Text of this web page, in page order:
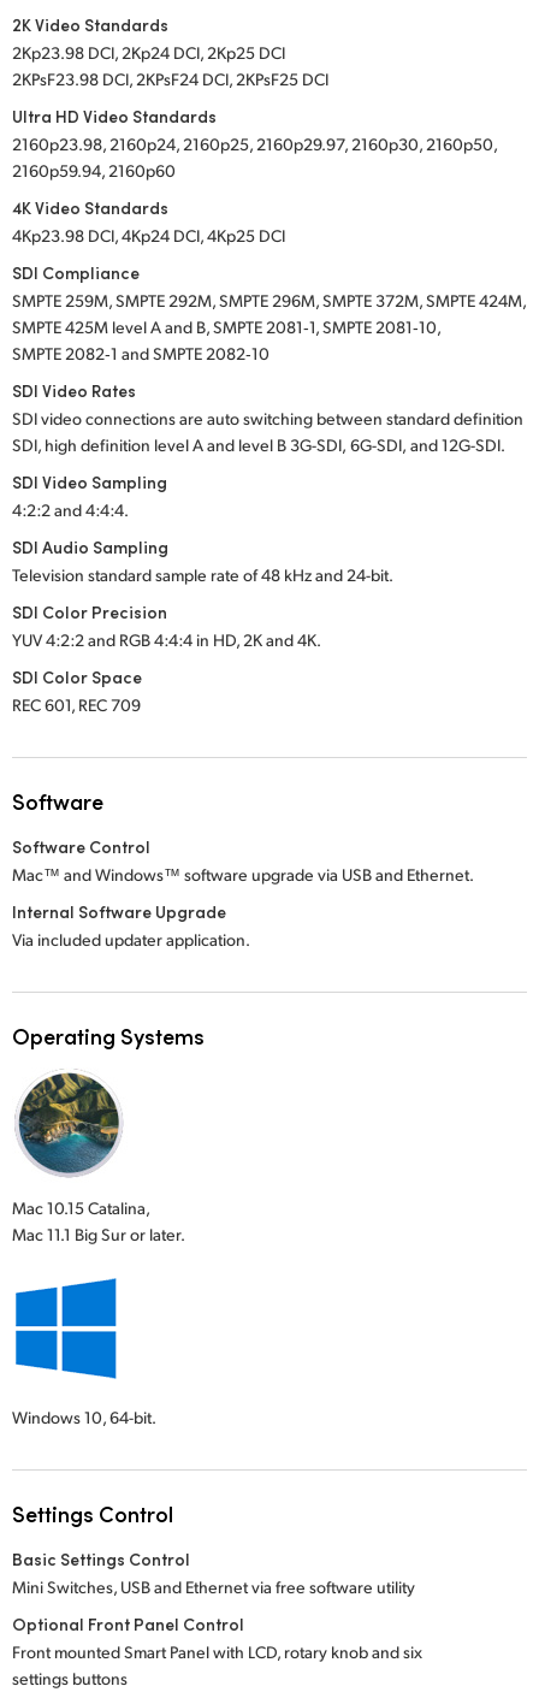
2K Video Standards
2Kp23.98 DCI, 2Kp24 DCI, 2Kp25 DCI
2KPsF23.98 DCI, 2KPsF24 DCI, 2KPsF25 DCI
Ultra HD Video Standards
2160p23.98, 2160p24, 2160p25, 2160p29.97, 2160p30, 2160p50,
2160p59.94, 2160p60
4K Video Standards
4Kp23.98 DCI, 4Kp24 DCI, 4Kp25 DCI
SDI Compliance
SMPTE 259M, SMPTE 292M, SMPTE 296M, SMPTE 372M, SMPTE 424M,
SMPTE 425M level A and B, SMPTE 2081‑1, SMPTE 2081‑10,
SMPTE 2082‑1 and SMPTE 2082‑10
SDI Video Rates
SDI video connections are auto switching between standard definition
SDI, high definition level Aand level B 3G-SDI, 6G-SDI, and12G-SDI.
SDI Video Sampling
4:2:2 and 4:4:4.
SDI Audio Sampling
Television standard sample rate of48 kHzand24-bit.
SDI Color Precision
YUV 4:2:2 and RGB 4:4:4 in HD, 2Kand 4K.
SDI Color Space
REC 601, REC 709
Software
Software Control
Mac™ and Windows™ software upgrade via USB and Ethernet.
Internal Software Upgrade
Via included updater application.
Operating Systems
Mac 10.15 Catalina,
Mac 11.1 Big Sur or later.
Windows 10,64-bit.
Settings Control
Basic Settings Control
Mini Switches, USB and Ethernet via free software utility
Optional Front Panel Control
Front mounted Smart Panel with LCD, rotary knob and six
settings buttons